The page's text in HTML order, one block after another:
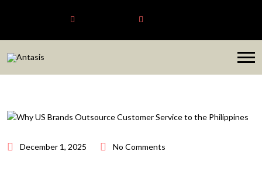
December 1, 2025 No Comments